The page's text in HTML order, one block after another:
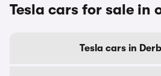
Tesla cars for sale in
Tesla cars in